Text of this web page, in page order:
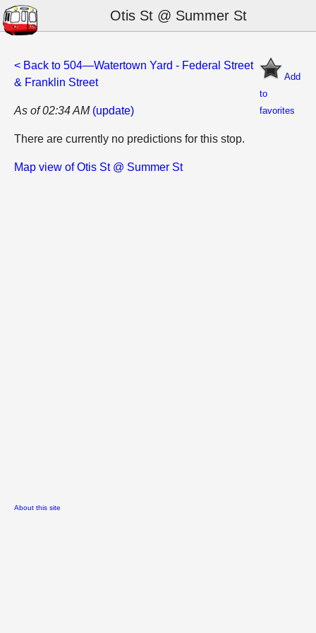
Otis St @ Summer St
Add
to
favorites
< Back to 504—Watertown Yard - Federal Street
& Franklin Street
As of 02:34 AM (update)
There are currently no predictions for this stop.
Map view of Otis St @ Summer St
About this site